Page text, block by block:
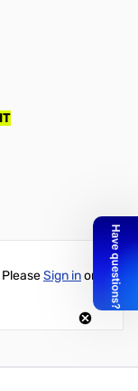
Sign inor